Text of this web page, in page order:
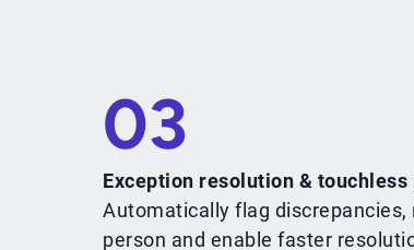
03
Exception resolution & touchless
Automatically flag
person and enable faster